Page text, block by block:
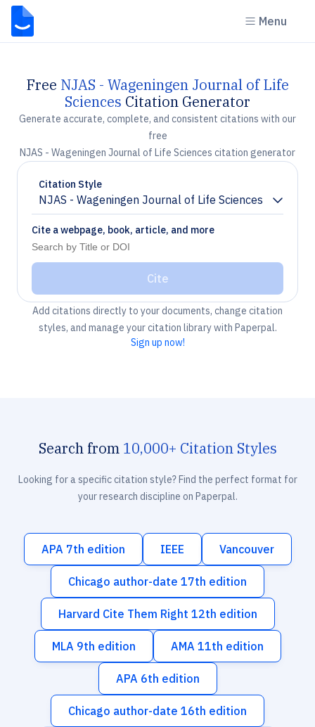
Menu
Free NJAS - Wageningen Journal of Life
Sciences Citation Generator
Generate accurate, complete, and consistent citations with our
free
NJAS - Wageningen Journal of Life Sciences citation generator
Citation Style
NJAS - Wageningen Journal of Life Sciences
Chevron down
Cite a webpage, book, article, and more
Cite
Add citations directly to your documents, change citation
styles, and manage your citation library with Paperpal.
Sign up now!
Search from 10,000+ Citation Styles
Looking for a specific citation style? Find the perfect format for
your research discipline on Paperpal.
APA 7th edition IEEE Vancouver
Chicago author-date 17th edition
Harvard Cite Them Right 12th edition
MLA 9th edition AMA 11th edition
APA 6th edition
Chicago author-date 16th edition